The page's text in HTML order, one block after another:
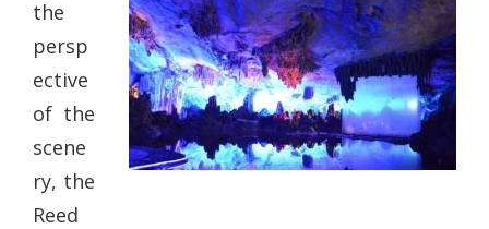
the
persp
ective
of the
scene
ry, the
Reed